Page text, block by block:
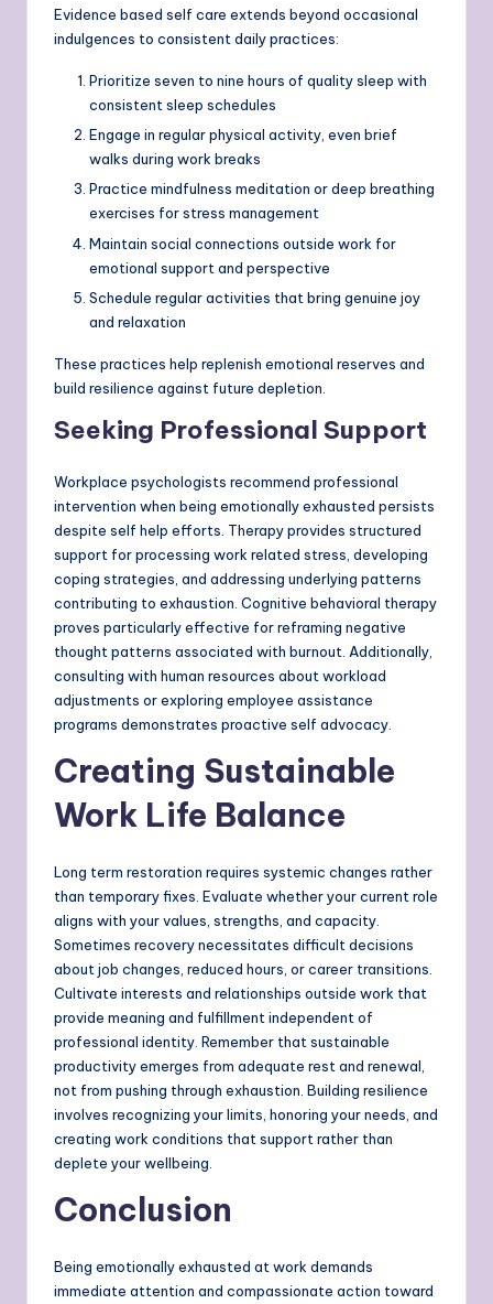
Evidence based self care extends beyond occasional
indulgences to consistent daily practices:
Prioritize seven to nine hours of quality sleep with
consistent sleep schedules
Engage in regular physical activity, even brief
walks during work breaks
Practice mindfulness meditation or deep breathing
exercises for stress management
Maintain social connections outside work for
emotional support and perspective
Schedule regular activities that bring genuine joy
and relaxation
These practices help replenish emotional reserves and
build resilience against future depletion.
Seeking Professional Support
Workplace psychologists recommend professional
intervention when being emotionally exhausted persists
despite self help efforts. Therapy provides structured
support for processing work related stress, developing
coping strategies, and addressing underlying patterns
contributing to exhaustion. Cognitive behavioral therapy
proves particularly effective for reframing negative
thought patterns associated with burnout. Additionally,
consulting with human resources about workload
adjustments or exploring employee assistance
programs demonstrates proactive self advocacy.
Creating Sustainable
Work Life Balance
Long term restoration requires systemic changes rather
than temporary fixes. Evaluate whether your current role
aligns with your values, strengths, and capacity.
Sometimes recovery necessitates difficult decisions
about job changes, reduced hours, or career transitions.
Cultivate interests and relationships outside work that
provide meaning and fulfillment independent of
professional identity. Remember that sustainable
productivity emerges from adequate rest and renewal,
not from pushing through exhaustion. Building resilience
involves recognizing your limits, honoring your needs, and
creating work conditions that support rather than
deplete your wellbeing.
Conclusion
Being emotionally exhausted at work demands
immediate attention and compassionate action toward